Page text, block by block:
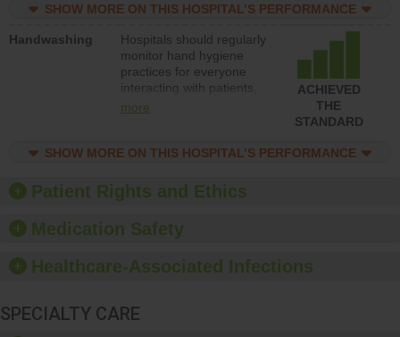
culture of safety.
SHOW MORE ON THIS HOSPITAL’S PERFORMANCE
Handwashing
Hospitals should regularly
monitor hand hygiene
practices for everyone
interacting with patients,
and give feedback to
culture of good hand
and education, and
provide equipment, such
dispensers and hand
more
ACHIEVED
THE
STANDARD
SHOW MORE ON THIS HOSPITAL’S PERFORMANCE
Patient Rights and Ethics
Medication Safety
Healthcare-Associated Infections
SPECIALTY CARE